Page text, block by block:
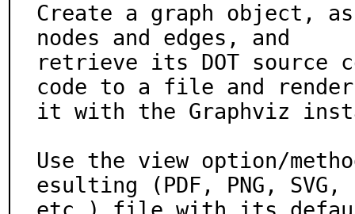
Create a graph object,
nodes and edges, and
retrieve its DOT source
code to a file and render
it with the Graphviz
Use the view option/
esulting (PDF, PNG, SVG,